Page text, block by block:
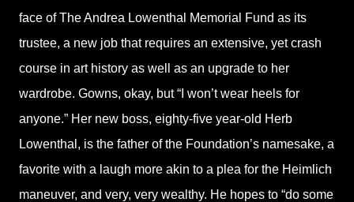
face of The Andrea Lowenthal Memorial Fund as its
trustee, a new job that requires an extensive, yet crash
course in art history as well as an upgrade to her
wardrobe. Gowns, okay, but “I won’t wear heels for
anyone.” Her new boss, eighty-five year-old Herb
Lowenthal, is the father of the Foundation’s namesake, a
favorite with a laugh more akin to a plea for the Heimlich
maneuver, and very, very wealthy. He hopes to “do some